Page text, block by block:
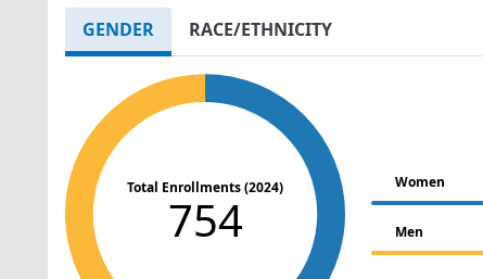
GENDER RACE/ETHNICITY
Total Enrollments (2024)
754
Women
Men